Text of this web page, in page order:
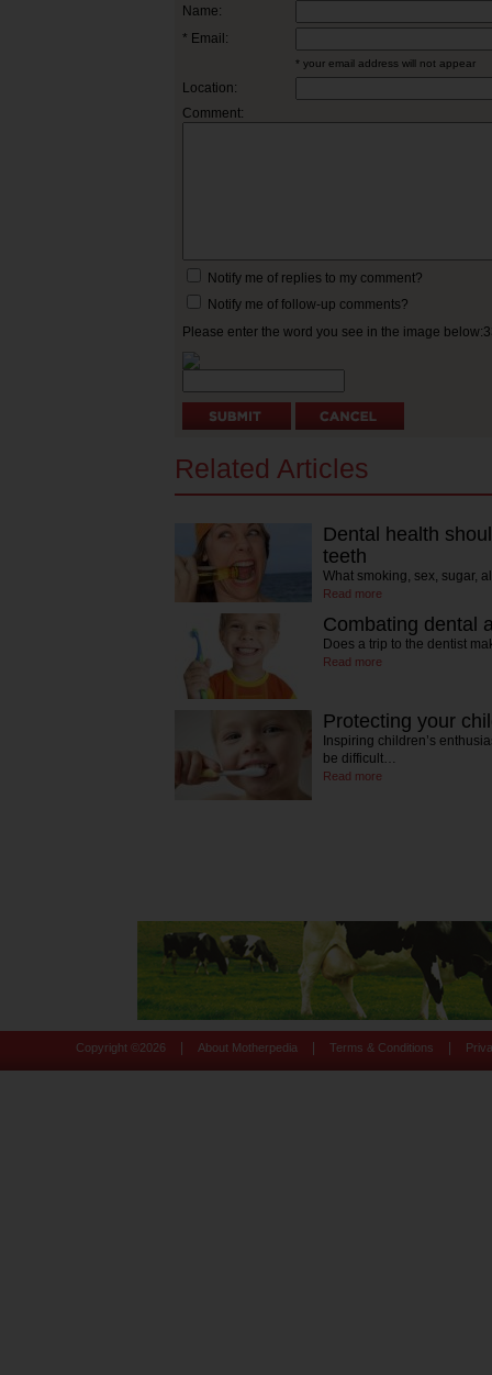
Name:
* Email:
* your email address will not appear
Location:
Comment:
Notify me of replies to my comment?
Notify me of follow-up comments?
Please enter the word you see in the image
Related Articles
Dental health
teeth
What smoking, sex, sugar,
Read more
Combating dental
Does a trip to the dentist
Read more
Protecting your
Inspiring children’s
be difficult…
Read more
Copyright © 2026 About Motherpedia Terms & Conditions